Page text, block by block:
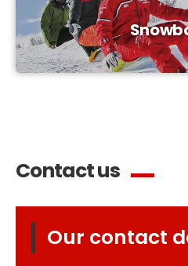
Our contact
Contact us